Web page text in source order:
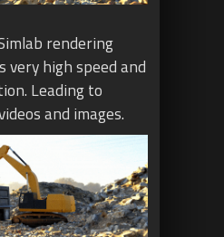
rendering
high speed and
Leading to
and images.